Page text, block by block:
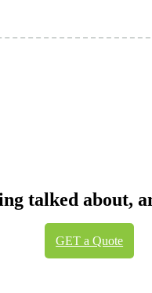
talked about,
GET a Quote